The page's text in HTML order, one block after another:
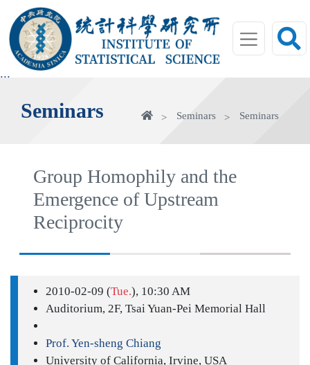
main
area
:::
Seminars HomeSeminars Seminars
Group Homophily and the
Emergence of Upstream
Reciprocity
2010-02-09 (Tue.), 10:30 AM
Auditorium, 2F, Tsai Yuan-Pei Memorial Hall
Prof. Yen-sheng Chiang
University of California, Irvine, USA